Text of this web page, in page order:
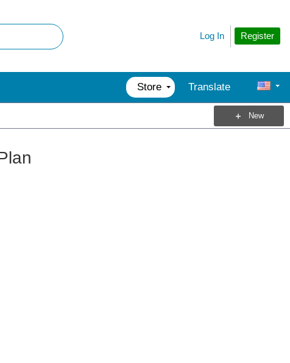
Register
Log In
Store Translate
New